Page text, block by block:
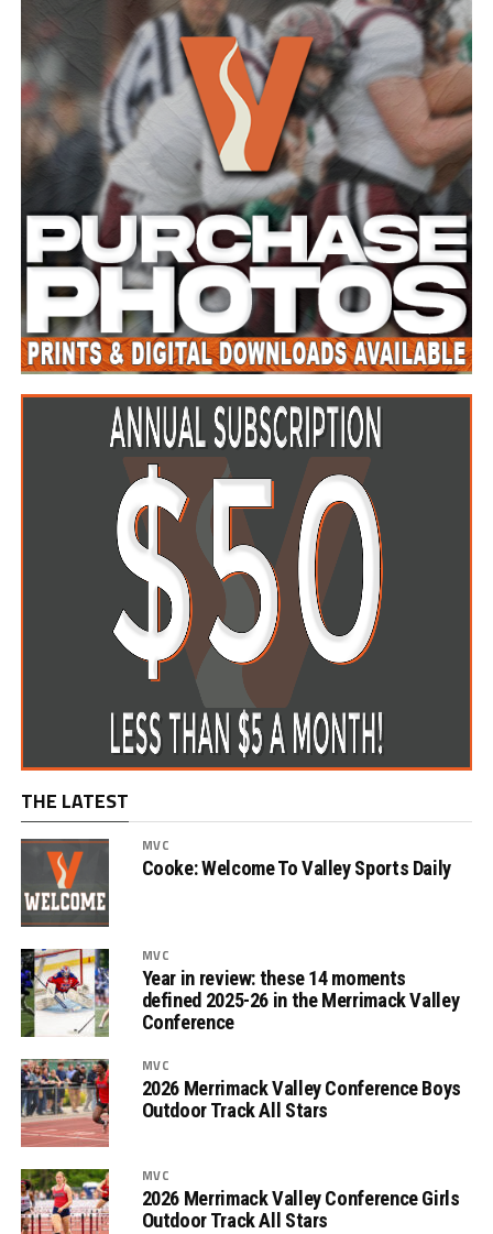
THE LATEST
MVC
Cooke: Welcome To Valley Sports Daily
MVC
Year in review: these 14 moments
defined 2025-26 in the Merrimack Valley
Conference
MVC
2026 Merrimack Valley Conference Boys
Outdoor Track All Stars
MVC
2026 Merrimack Valley Conference Girls
Outdoor Track All Stars